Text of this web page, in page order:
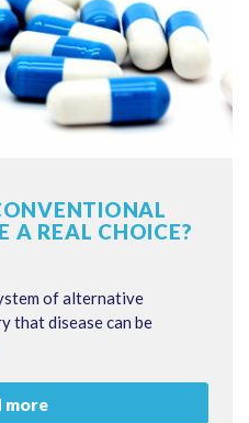
A REAL CHOICE?
of alternative
that disease can be
more